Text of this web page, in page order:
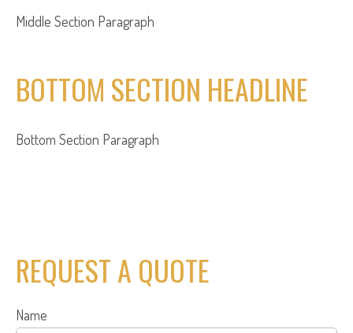
Middle Section Paragraph
BOTTOM SECTION HEADLINE
Bottom Section Paragraph
REQUEST A QUOTE
Name